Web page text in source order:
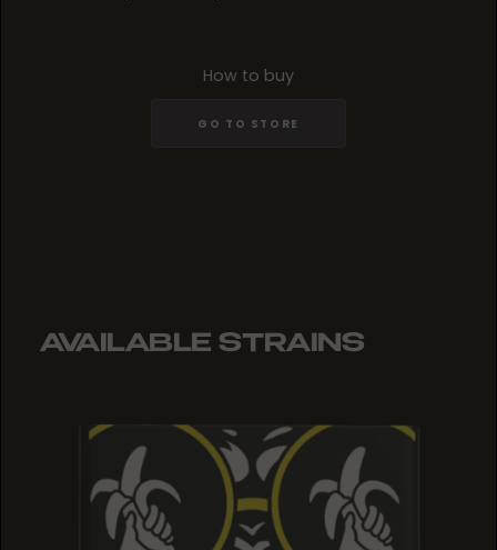
How to buy
GO TO STORE
AVAILABLE STRAINS